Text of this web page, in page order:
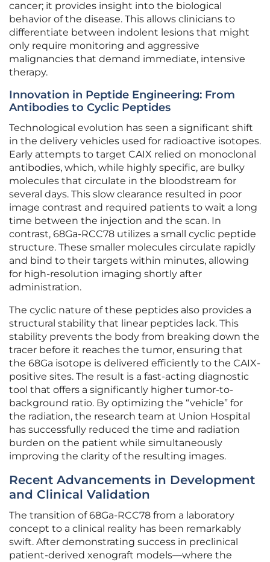
cancer; it provides insight into the biological
behavior of the disease. This allows clinicians to
differentiate between indolent lesions that might
only require monitoring and aggressive
malignancies that demand immediate, intensive
therapy.
Innovation in Peptide Engineering: From
Antibodies to Cyclic Peptides
Technological evolution has seen a significant shift
in the delivery vehicles used for radioactive isotopes.
Early attempts to target CAIX relied on monoclonal
antibodies, which, while highly specific, are bulky
molecules that circulate in the bloodstream for
several days. This slow clearance resulted in poor
image contrast and required patients to wait a long
time between the injection and the scan. In
contrast, 68Ga-RCC78 utilizes a small cyclic peptide
structure. These smaller molecules circulate rapidly
and bind to their targets within minutes, allowing
for high-resolution imaging shortly after
administration.
The cyclic nature of these peptides also provides a
structural stability that linear peptides lack. This
stability prevents the body from breaking down the
tracer before it reaches the tumor, ensuring that
the 68Ga isotope is delivered efficiently to the CAIX-
positive sites. The result is a fast-acting diagnostic
tool that offers a significantly higher tumor-to-
background ratio. By optimizing the “vehicle” for
the radiation, the research team at Union Hospital
has successfully reduced the time and radiation
burden on the patient while simultaneously
improving the clarity of the resulting images.
Recent Advancements in Development
and Clinical Validation
The transition of 68Ga-RCC78 from a laboratory
concept to a clinical reality has been remarkably
swift. After demonstrating success in preclinical
patient-derived xenograft models—where the